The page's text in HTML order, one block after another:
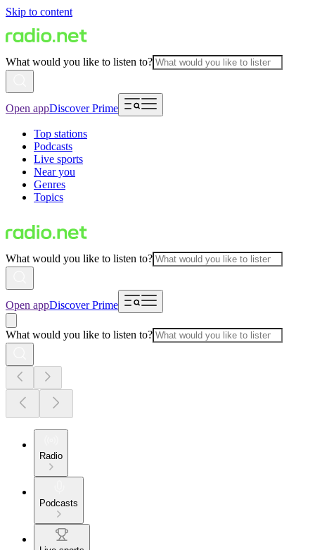
Skip to content
What would you like to listen to?
Open appDiscover Prime
Top stations
Podcasts
Live sports
Near you
Genres
Topics
What would you like to listen to?
Open appDiscover Prime
What would you like to listen to?
Radio
Podcasts